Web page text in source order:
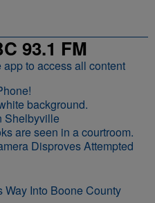
93.1 FM
Shelbyville
Disproves Attempted
Into Boone County